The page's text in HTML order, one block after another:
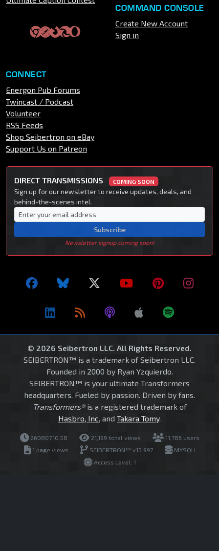
COMMAND CONSOLE
Create New Account
Sign in
CONNECT
Energon Pub Forums
Twincast / Podcast
Volunteer
RSS Feeds
Shop Seibertron on eBay
Support Us on Patreon
DIRECT TRANSMISSIONS COMING SOON
Sign up for our newsletter to receive updates, deals, and
behind-the-scenes intel.
Subscribe
Newsletter signup coming soon!
© 2026 Seibertron LLC. All Rights Reserved.
SEIBERTRON™ is a trademark of Seibertron LLC.
Founded in 2000 by Ryan Yzquierdo.
SEIBERTRON™ is your ultimate Transformers
headquarters. Fueled by passion. Driven by fans.
Transformers®is a registered trademark of
Hasbro, Inc. and Takara Tomy.
260807.10.58 21,199 total views
11,786 users
1 page views
SEIBERTRON™ v15.997
MYSQLI
Access Level: 1